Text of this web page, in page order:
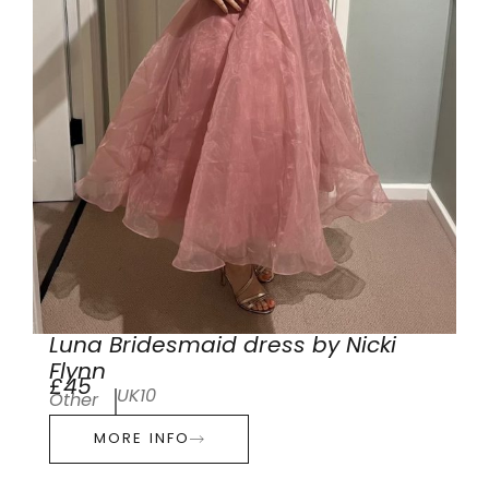
Luna Bridesmaid dress by Nicki
Flynn
£45
Other UK10
MORE INFO